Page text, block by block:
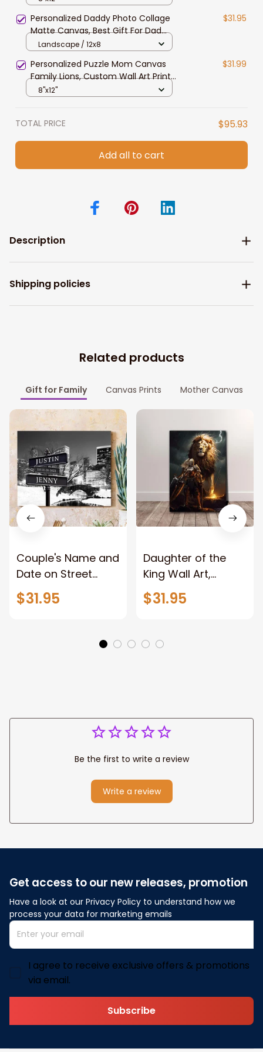
Personalized Daddy Photo Collage
Matte Canvas, Best Gift For Dad
Father's Day Bedroom Wall Art
$31.95
Landscape / 12x8
Personalized Puzzle Mom Canvas
Family Lions, Custom Wall Art Print
Gift For Mom, Dad, Grandma,
$31.99
8"x12"
TOTAL PRICE $95.93
Add all to cart
Description
Shipping policies
Related products
Gift for Family Canvas Prints Mother Canvas
Couple's Name and
Date on Street
Sign,New York City
Manhattan Central
$31.95
Daughter of the
King Wall Art,
Stunning Woman
Warrior and Lion
Jesus Canvas For
Any Christian Home
$31.95
Be the first to write a review
Write a review
Get access to our new releases, promotion
Have a look at our Privacy Policy to understand how we
process your data for marketing emails
I agree to receive exclusive offers & promotions
via email.
Subscribe